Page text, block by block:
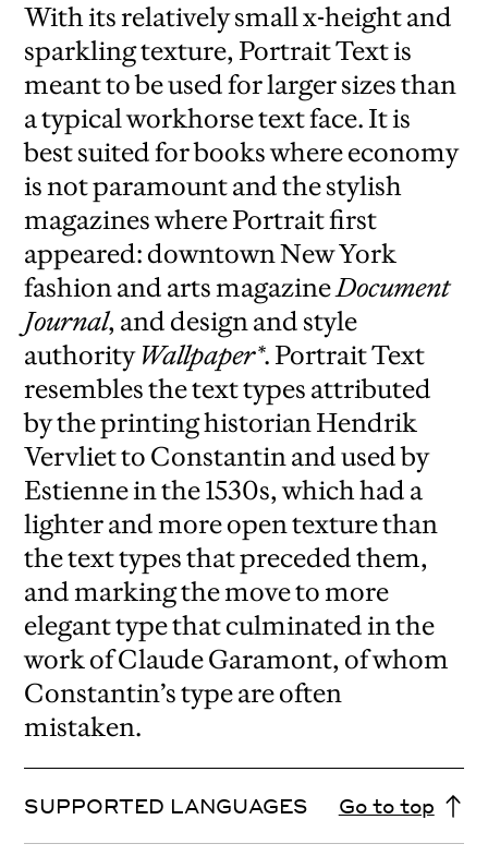
With its relatively small x-height and
sparkling texture, Portrait Text is
meant to be used for larger sizes than
a typical workhorse text face. It is
best suited for books where economy
is not paramount and the stylish
magazines where Portrait first
appeared: downtown New York
fashion and arts magazineDocument
Journal, and design and style
authority Wallpaper*. Portrait Text
resembles the text types attributed
by the printing historian Hendrik
Vervliet to Constantin and used by
Estienne in the 1530s, which had a
lighter and more open texture than
the text types that preceded them,
and marking the move to more
elegant type that culminated in the
work of Claude Garamont, of whom
Constantin’s type are often
mistaken.
SUPPORTED LANGUAGES Go to top